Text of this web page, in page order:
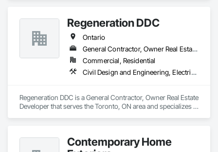
Regeneration DDC
Ontario
General Contractor, Owner Real Estate Developer
Commercial, Residential
Civil Design and Engineering, Electrical General, General Construction Management, Masonry, Plumbing General, Project Management, Project Management and Coordination
Regeneration DDC is a General Contractor, Owner Real Estate
Developer that serves the Toronto, ON area and specializes in
Coordination.
Contemporary Home